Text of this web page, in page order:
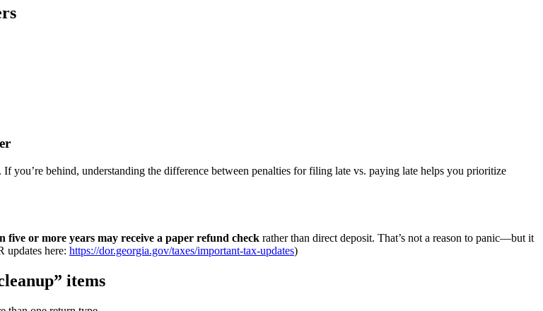
If you’re behind, understanding the difference between penalties for filing late vs. paying late helps you prioritize
five or more years may receive a paper refund check rather than direct deposit. That’s not a reason to panic—but it
updates here: https://dor.georgia.gov/taxes/important-tax-updates)
items